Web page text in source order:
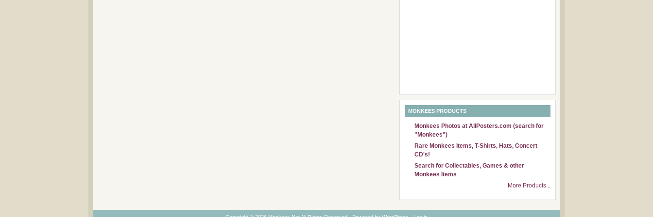
MONKEES PRODUCTS
Monkees Photos at AllPosters.com (search for
"Monkees")
Rare Monkees Items, T-Shirts, Hats, Concert
CD's!
Search for Collectables, Games & other
Monkees Items
More Products...